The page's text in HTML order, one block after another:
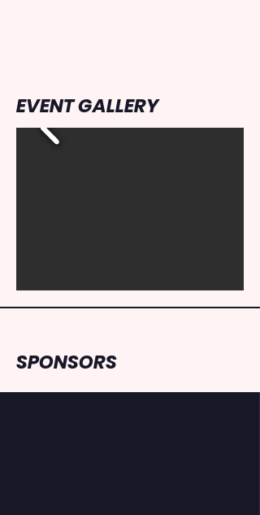
EVENT GALLERY
SPONSORS